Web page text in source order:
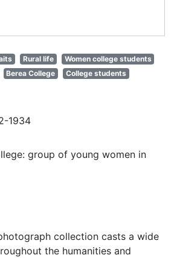
Rural life
Women college students
Berea College
College students
1934
group of young women in
collection casts a wide
the humanities and